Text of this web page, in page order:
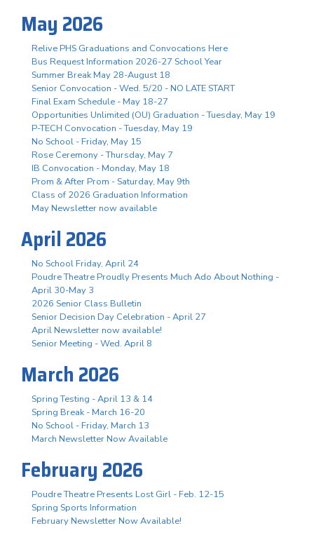
May 2026
Relive PHS Graduations and Convocations Here
Bus Request Information 2026-27 School Year
Summer Break May 28-August 18
Senior Convocation - Wed. 5/20 - NO LATE START
Final Exam Schedule - May 18-27
Opportunities Unlimited (OU) Graduation - Tuesday, May 19
P-TECH Convocation - Tuesday, May 19
No School - Friday, May 15
Rose Ceremony - Thursday, May 7
IB Convocation - Monday, May 18
Prom & After Prom - Saturday, May 9th
Class of 2026 Graduation Information
May Newsletter now available
April 2026
No School Friday, April 24
Poudre Theatre Proudly Presents Much Ado About Nothing -
April 30-May 3
2026 Senior Class Bulletin
Senior Decision Day Celebration - April 27
April Newsletter now available!
Senior Meeting - Wed. April 8
March 2026
Spring Testing - April 13 & 14
Spring Break - March 16-20
No School - Friday, March 13
March Newsletter Now Available
February 2026
Poudre Theatre Presents Lost Girl - Feb. 12-15
Spring Sports Information
February Newsletter Now Available!